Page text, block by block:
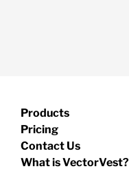
Products
Pricing
Contact Us
What is VectorVest?